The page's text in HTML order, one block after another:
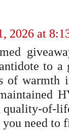
2026 at
to
of warmth
quality-of-
need to